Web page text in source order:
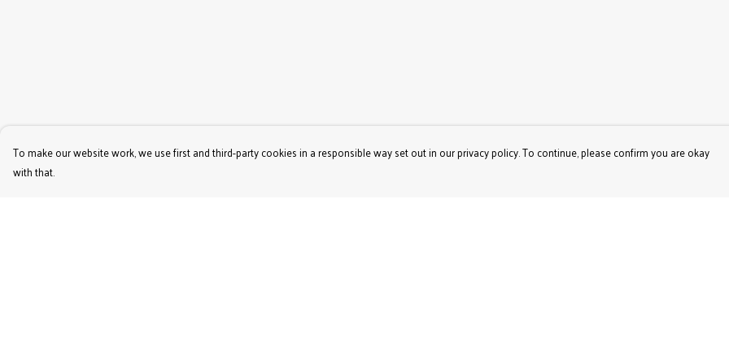
To make our website work, we use first and third-party cookies in a responsible way set out in our privacy policy. To continue, please confirm you are okay
with that.